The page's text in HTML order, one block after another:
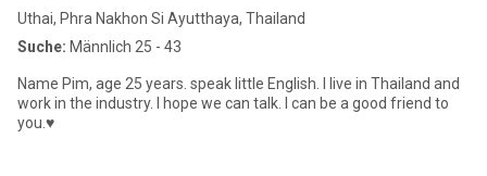
Uthai, Phra Nakhon Si Ayutthaya, Thailand
Suche: Männlich 25 - 43
Name Pim, age 25 years. speak little English. I live in Thailand and
work in the industry. I hope we can talk. I can be a good friend to
you.♥️